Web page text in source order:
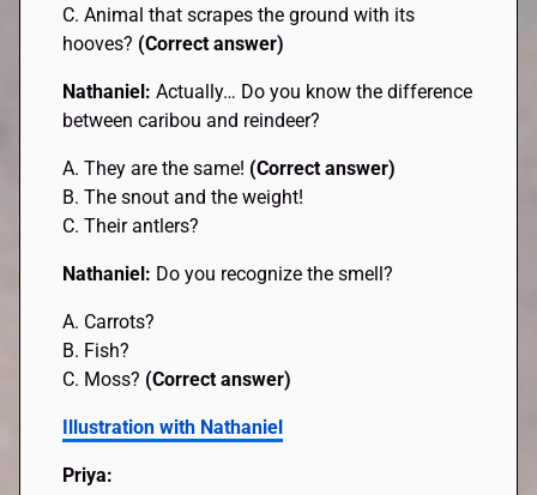
C. Animal that scrapes the ground with its
hooves? (Correct answer)
Nathaniel:Actually… Do you know the difference
between caribou and reindeer?
A. They are the same! (Correct answer)
B. The snout and the weight!
C. Their antlers?
Nathaniel: Do you recognize the smell?
A. Carrots?
B. Fish?
C. Moss? (Correct answer)
Illustration with Nathaniel
Priya: